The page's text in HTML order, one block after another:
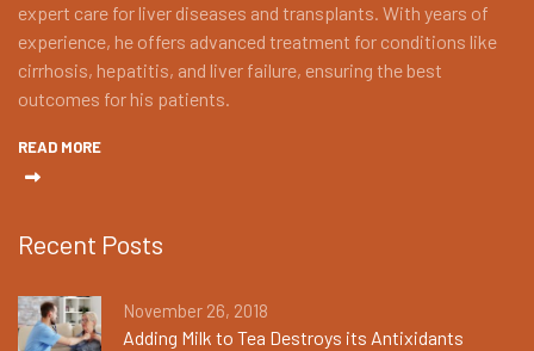
expert care for liver diseases and transplants. With years of
experience, he offers advanced treatment for conditions like
cirrhosis, hepatitis, and liver failure, ensuring the best
outcomes for his patients.
READ MORE
Recent Posts
November 26, 2018
Adding Milk to Tea Destroys its Antixidants